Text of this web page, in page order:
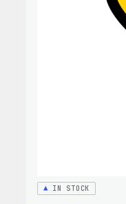
IN STOCK